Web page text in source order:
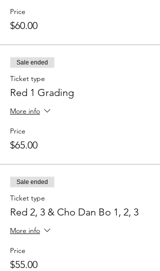
Price
$60.00
Sale ended
Ticket type
Red 1 Grading
More info
Price
$65.00
Sale ended
Ticket type
Red 2, 3 & Cho Dan Bo 1, 2, 3
More info
Price
$55.00